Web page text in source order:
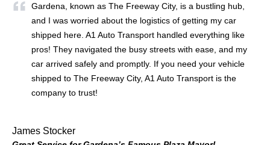
Gardena, known as The Freeway City, is a bustling hub,
and I was worried about the logistics of getting my car
shipped here. A1 Auto Transport handled everything like
pros! They navigated the busy streets with ease, and my
car arrived safely and promptly. If you need your vehicle
shipped to The Freeway City, A1 Auto Transport is the
company to trust!
James Stocker